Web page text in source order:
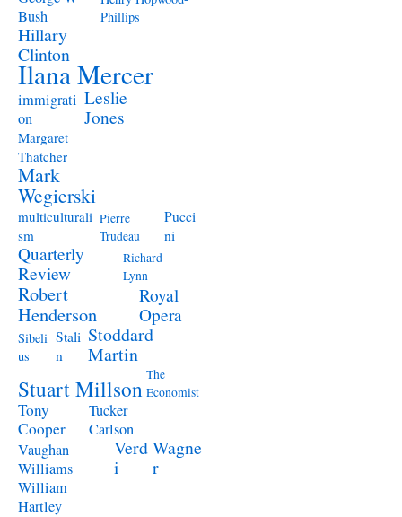
Bush
Phillips
Hillary
Clinton
Ilana Mercer
immigrati
on
Leslie
Jones
Margaret
Thatcher
Mark
Wegierski
multiculturali
sm
Pierre
Trudeau
Pucci
ni
Quarterly
Review
Richard
Lynn
Robert
Henderson
Royal
Opera
Sibeli
us
Stali
n
Stoddard
Martin
Stuart Millson The
Economist
Tony
Cooper
Tucker
Carlson
Vaughan
Williams
Verd
i
Wagne
r
William
Hartley